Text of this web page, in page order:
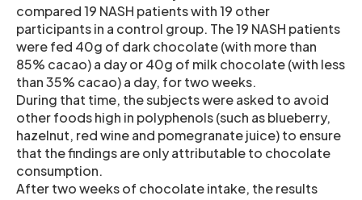
compared 19 NASH patients with 19 other
participants in a control group. The 19 NASH patients
were fed 40g of dark chocolate (with more than
85% cacao) a day or 40g of milk chocolate (with less
than 35% cacao) a day, for two weeks.
During that time, the subjects were asked to avoid
other foods high in polyphenols (such as blueberry,
hazelnut, red wine and pomegranate juice) to ensure
that the findings are only attributable to chocolate
consumption.
After two weeks of chocolate intake, the results